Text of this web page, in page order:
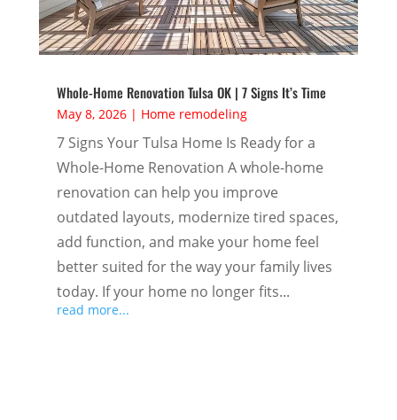
Whole-Home Renovation Tulsa OK | 7 Signs It’s Time
May 8, 2026| Home remodeling
7 Signs Your Tulsa Home Is Ready for a
Whole-Home Renovation A whole-home
renovation can help you improve
outdated layouts, modernize tired spaces,
add function, and make your home feel
better suited for the way your family lives
today. If your home no longer fits...
read more...